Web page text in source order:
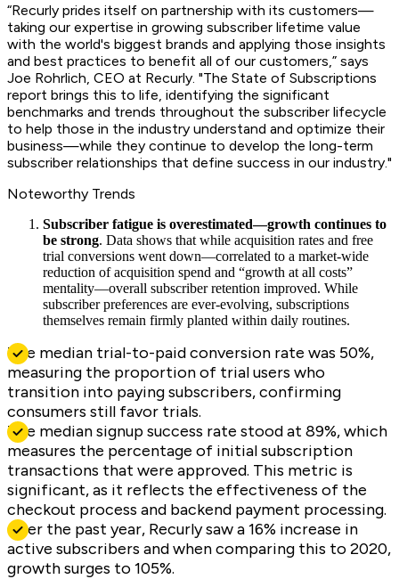
“Recurly prides itself on partnership with its customers—
taking our expertise in growing subscriber lifetime value
with the world's biggest brands and applying those insights
and best practices to benefit all of our customers,” says
Joe Rohrlich, CEO at Recurly. "The State of Subscriptions
report brings this to life, identifying the significant
benchmarks and trends throughout the subscriber lifecycle
to help those in the industry understand and optimize their
business—while they continue to develop the long-term
subscriber relationships that define success in our industry."
Noteworthy Trends
Subscriber fatigue is overestimated—growth continues to
be strong. Data shows that while acquisition rates and free
trial conversions went down—correlated to a market-wide
reduction of acquisition spend and “growth at all costs”
mentality—overall subscriber retention improved. While
subscriber preferences are ever-evolving, subscriptions
themselves remain firmly planted within daily routines.
The median trial-to-paid conversion rate was 50%,
measuring the proportion of trial users who
transition into paying subscribers, confirming
consumers still favor trials.
The median signup success rate stood at 89%, which
measures the percentage of initial subscription
transactions that were approved. This metric is
significant, as it reflects the effectiveness of the
checkout process and backend payment processing.
Over the past year, Recurly saw a 16% increase in
active subscribers and when comparing this to 2020,
growth surges to 105%.